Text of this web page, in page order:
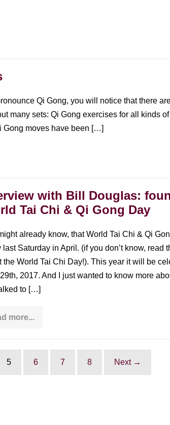
Qi Gong, you will notice that there
many sets: Qi Gong exercises for all kinds
Gong moves have been […]
with Bill Douglas:
Tai Chi & Qi Gong Day
already know, that World Tai Chi & Qi
last Saturday in April. (if you don’t know, read
the World Tai Chi Day!). This year it will be
2017. And I just wanted to know more
to […]
more...
Interview
of
5 6 7 8 Next →